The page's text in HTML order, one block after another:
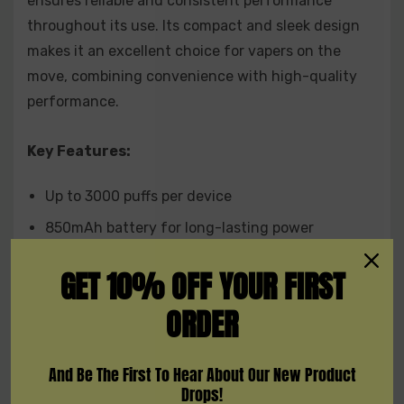
throughout its use. Its compact and sleek design
makes it an excellent choice for vapers on the
move, combining convenience with high-quality
performance.
Key Features:
Up to 3000 puffs per device
850mAh battery for long-lasting power
5% nicotine strength (50MG Salt E-liquid) for
smooth satisfaction
Available Flavors:
GET 10% OFF YOUR FIRST
ORDER
And Be The First To Hear About Our New Product
Drops!